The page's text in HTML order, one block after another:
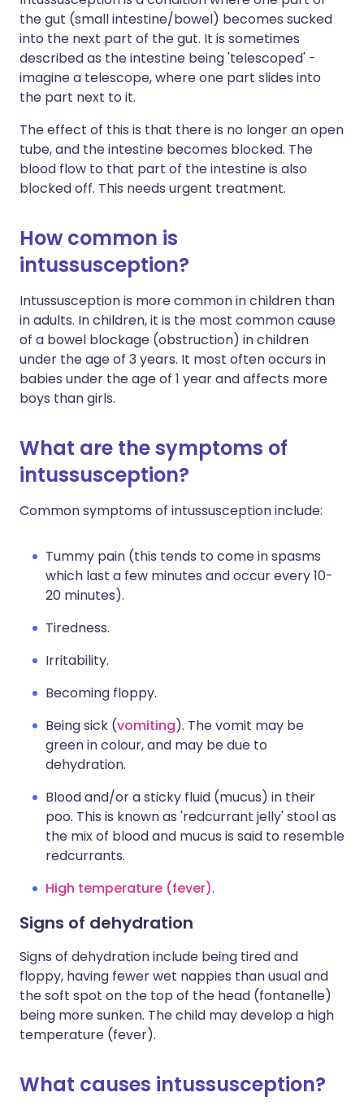
the gut (small intestine/bowel) becomes sucked
into the next part of the gut. It is sometimes
described as the intestine being 'telescoped' -
imagine a telescope, where one part slides into
the part next to it.
The effect of this is that there is no longer an open
tube, and the intestine becomes blocked. The
blood flow to that part of the intestine is also
blocked off. This needs urgent treatment.
How common is
intussusception?
Intussusception is more common in children than
in adults. In children, it is the most common cause
of a bowel blockage (obstruction) in children
under the age of 3 years. It most often occurs in
babies under the age of 1 year and affects more
boys than girls.
What are the symptoms of
intussusception?
Common symptoms of intussusception include:
Tummy pain (this tends to come in spasms
which last a few minutes and occur every 10-
20 minutes).
Tiredness.
Irritability.
Becoming floppy.
Being sick (vomiting). The vomit may be
green in colour, and may be due to
dehydration.
Blood and/or a sticky fluid (mucus) in their
poo. This is known as 'redcurrant jelly' stool as
the mix of blood and mucus is said to resemble
redcurrants.
High temperature (fever).
Signs of dehydration
Signs of dehydration include being tired and
floppy, having fewer wet nappies than usual and
the soft spot on the top of the head (fontanelle)
being more sunken. The child may develop a high
temperature (fever).
What causes intussusception?